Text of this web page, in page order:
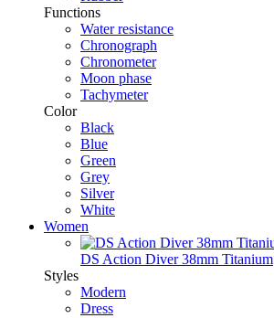
Functions
Water resistance
Chronograph
Chronometer
Moon phase
Tachymeter
Color
Black
Blue
Green
Grey
Silver
White
Women
DS Action Diver 38mm Titanium
Styles
Modern
Dress